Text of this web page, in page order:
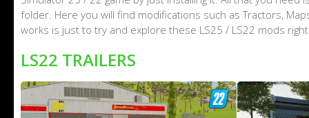
folder. Here you will find modifications such as Tractors,
works is just to try and explore these LS25 / LS22 mods
LS22 TRAILERS